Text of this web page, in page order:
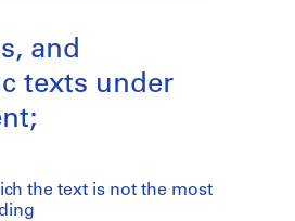
and
texts under
the text is not the most